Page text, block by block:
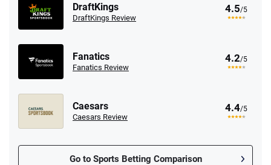
DraftKings
DraftKings Review
4.5/5
Fanatics
Fanatics Review
4.2/5
Caesars
Caesars Review
4.4/5
Go to Sports Betting Comparison